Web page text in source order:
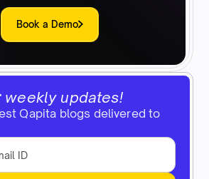
weekly updates!
Qapita blogs delivered to
Book a Demo